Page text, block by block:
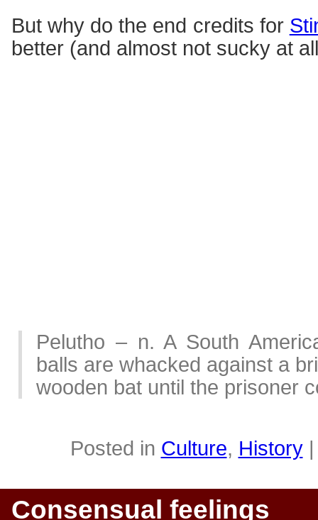
But why do the end credits for
better (and almost not sucky at
Pelutho – n. A South
balls are whacked against a
wooden bat until the prisoner
Posted in Culture, History
Consensual feelings